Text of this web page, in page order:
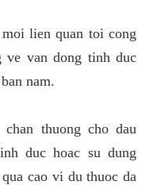
lien quan toi cong
ve van dong tinh duc
nam.
thuong cho dau
duc hoac su dung
cao vi du thuoc da